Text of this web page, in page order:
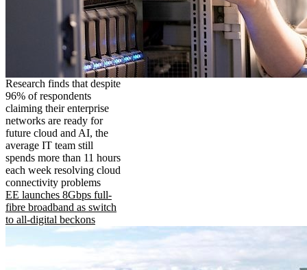
Research finds that despite
96% of respondents
claiming their enterprise
networks are ready for
future cloud and AI, the
average IT team still
spends more than 11 hours
each week resolving cloud
connectivity problems
EE launches 8Gbps full-
fibre broadband as switch
to all-digital beckons